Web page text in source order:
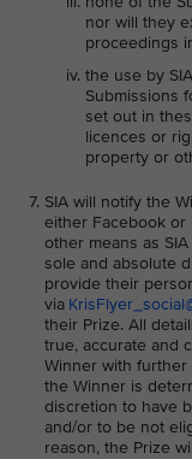
nor will they
proceedings
the use by
Submissions
set out in
licences or
property or
SIA will notify the
either Facebook or
other means as
sole and absolute
provide their
via
their Prize. All
true, accurate and
Winner with further
the Winner is
discretion to have
and/or to be not
reason, the Prize